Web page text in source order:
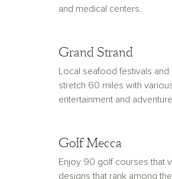
and medical centers.
Grand Strand
Local seafood festivals
stretch 60 miles with
entertainment and
Golf Mecca
Enjoy 90 golf courses that
designs that rank among